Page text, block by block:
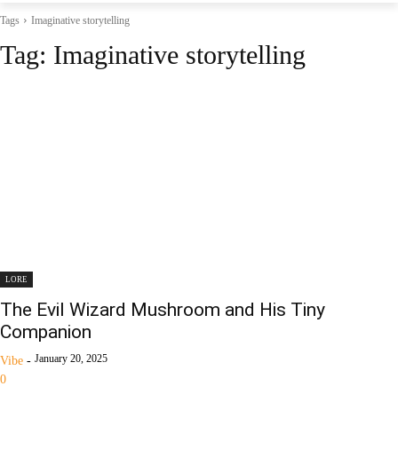
Tags Imaginative storytelling
Tag: Imaginative storytelling
LORE
The Evil Wizard Mushroom and His Tiny
Companion
Vibe - January 20, 2025
0